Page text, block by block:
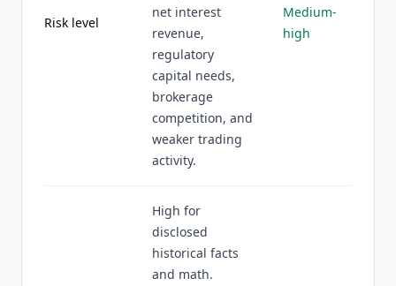
Risk level
net interest
revenue,
regulatory
capital needs,
brokerage
competition, and
weaker trading
activity.
Medium-
high
High for
disclosed
historical facts
and math.